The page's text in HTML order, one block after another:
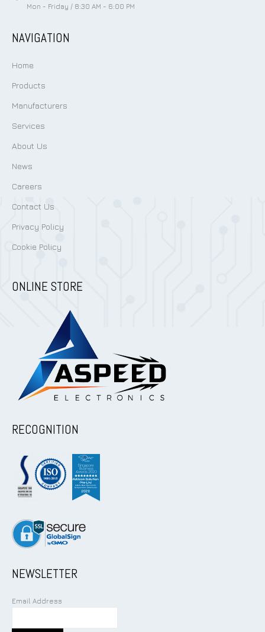
Mon - Friday / 8:30 AM - 6:00 PM
NAVIGATION
Home
Products
Manufacturers
Services
About Us
News
Careers
Contact Us
Privacy Policy
Cookie Policy
ONLINE STORE
RECOGNITION
NEWSLETTER
Email Address